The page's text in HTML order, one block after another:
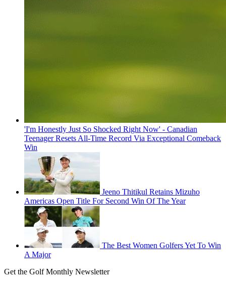
'I'm Honestly Just So Shocked Right Now' - Canadian
Teenager Resets All-Time Record Via Exceptional Comeback
Win
Jeeno Thitikul Retains Mizuho
Americas Open Title For Second Win Of The Year
The Best Women Golfers Yet To Win
A Major
Get the Golf Monthly Newsletter